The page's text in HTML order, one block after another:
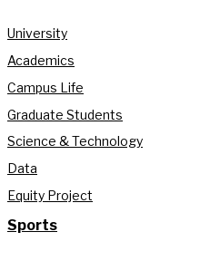
University
Academics
Campus Life
Graduate Students
Science & Technology
Data
Equity Project
Sports